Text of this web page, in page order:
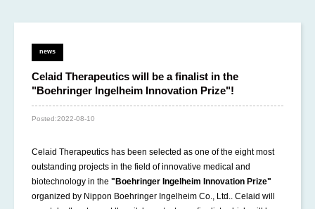
EWS
news
Celaid Therapeutics will be a finalist in the
"Boehringer Ingelheim Innovation Prize"!
Posted:2022-08-10
Celaid Therapeutics has been selected as one of the eight most
outstanding projects in the field of innovative medical and
biotechnology in the "Boehringer Ingelheim Innovation Prize"
organized by Nippon Boehringer Ingelheim Co., Ltd.. Celaid will